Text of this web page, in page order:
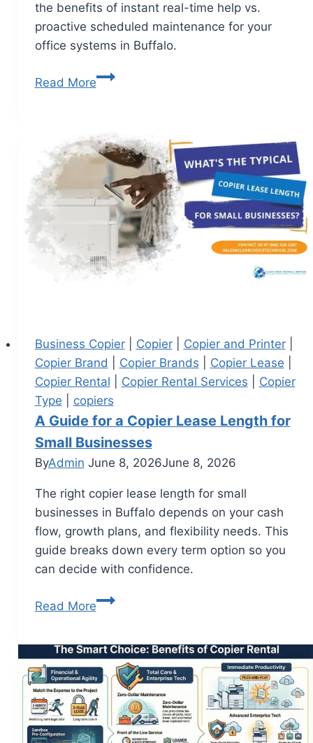
the benefits of instant real-time help vs.
proactive scheduled maintenance for your
office systems in Buffalo.
Read More
Business Copier| Copier| Copier and Printer|
Copier Brand
Copier Brands Copier Lease
Copier Rental
Copier Rental Services
Copier
Type
copiers
A Guide for a Copier Lease Length for
Small Businesses
ByAdmin June 8, 2026June 8, 2026
The right copier lease length for small
businesses in Buffalo depends on your cash
flow, growth plans, and flexibility needs. This
guide breaks down every term option so you
can decide with confidence.
Read More